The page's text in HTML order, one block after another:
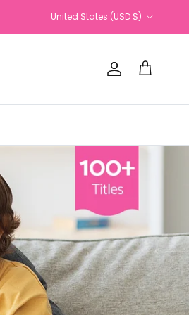
Country/Region
United States (USD $)
Account
Cart